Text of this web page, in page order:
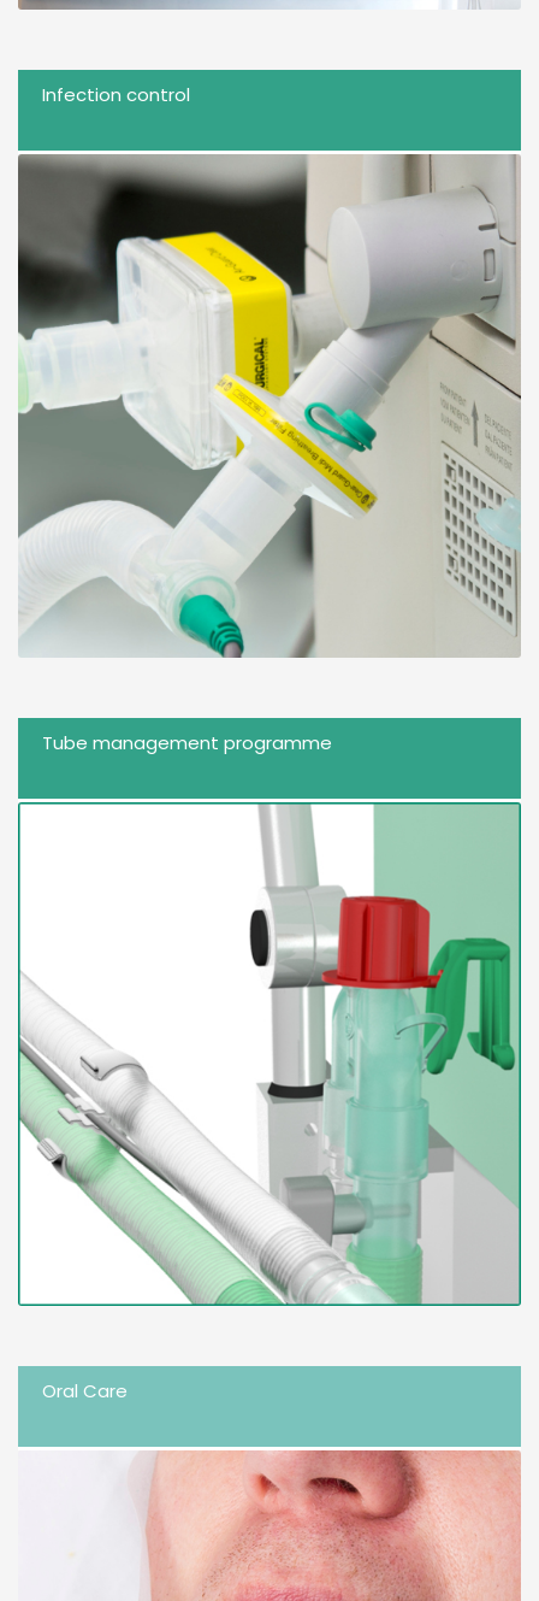
Infection control
Tube management programme
Oral Care